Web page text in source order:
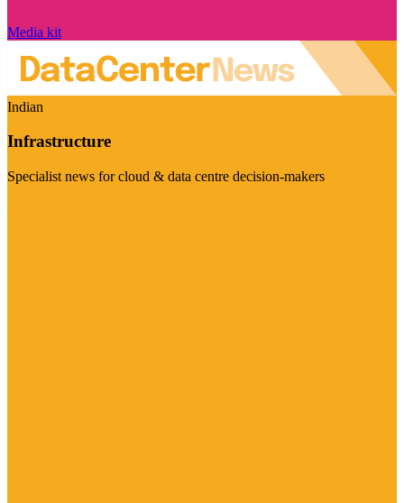
Media kit
Indian
Infrastructure
Specialist news for cloud & data centre decision-makers